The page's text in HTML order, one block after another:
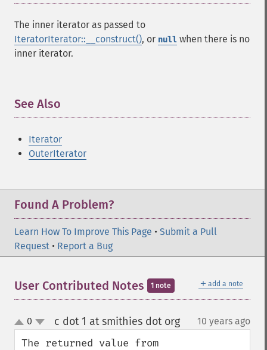
The inner iterator as passed to
IteratorIterator::__construct(), or null when there is no
inner iterator.
See Also
Iterator
OuterIterator
Found A Problem?
Learn How To Improve This Page • Submit a Pull
Request • Report a Bug
＋ add a note
User Contributed Notes 1 note
up
down
0 c dot 1 at smithies dot org¶ 10 years ago
The returned value from